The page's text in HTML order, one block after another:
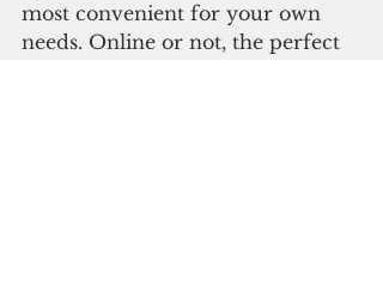
most convenient for your own
needs. Online or not, the perfect